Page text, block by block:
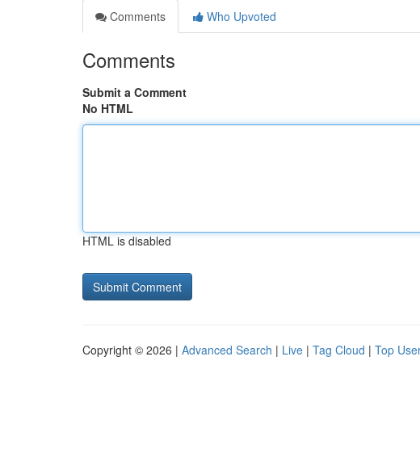
Comments
Who Upvoted
Comments
Submit a Comment
No HTML
HTML is disabled
Copyright © 2026 | Advanced Search | Live | Tag Cloud | Top